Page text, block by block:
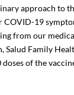
approach to
19
from our
Family
of the